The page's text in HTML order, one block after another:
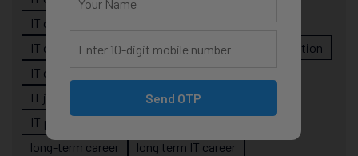
IT career planning
IT career roadmap
IT Careers
IT career stagnation
IT career strategy
IT job readiness
IT professional growth
IT professionals
long-term career
long term IT career
Send OTP